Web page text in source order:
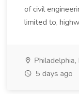
of civil
limited to,
Philadelphia,
5 days ago